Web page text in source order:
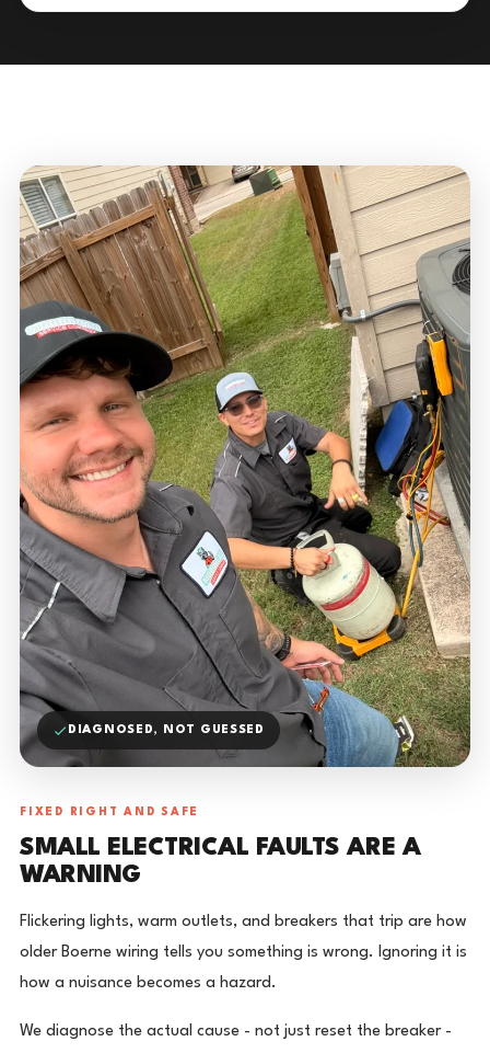
DIAGNOSED, NOT GUESSED
FIXED RIGHT AND SAFE
SMALL ELECTRICAL FAULTS ARE A
WARNING
Flickering lights, warm outlets, and breakers that trip are how
older Boerne wiring tells you something is wrong. Ignoring it is
how a nuisance becomes a hazard.
We diagnose the actual cause - not just reset the breaker -